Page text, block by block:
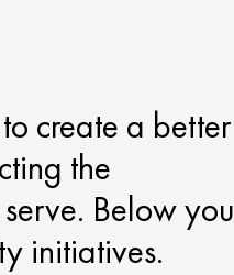
create a better
the
Below you
initiatives.